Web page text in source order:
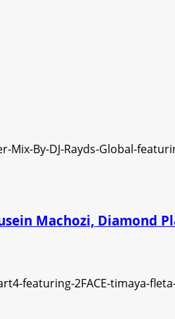
Machozi, Diamond